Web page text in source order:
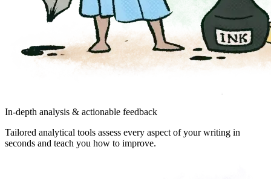
In-depth analysis & actionable feedback
Tailored analytical tools assess every aspect of your writing in
seconds and teach you how to improve.